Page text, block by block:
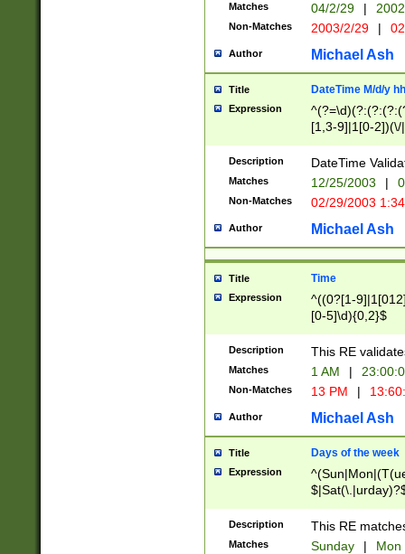
Matches 04/2/29 |
Non-Matches 2003/2/29 |
Author Michael Ash
Title DateTime M/d/y
Expression
[1,3-9]|1[0-
(?:0?2(\/|-
(?:0?[1-
9]|[2-
{0,2}(\
Description DateTime
Matches 12/25/2003 |
Non-Matches 02/29/2003
Author Michael Ash
Title Time
Expression
^((0?[1-
[0-5]\d){0,2}$
Description This RE
Matches 1 AM |
Non-Matches 13 PM |
Author Michael Ash
Title Days of the week
Expression
Description This RE
Matches Sunday | Mon